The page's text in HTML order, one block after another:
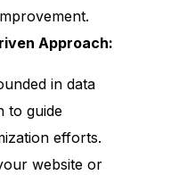
Approach:
in data
to guide
efforts.
website or